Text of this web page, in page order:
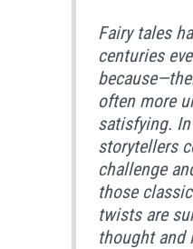
Fairy tales
centuries
often more
satisfying. In
storytellers
challenge
those
twists are
thought and